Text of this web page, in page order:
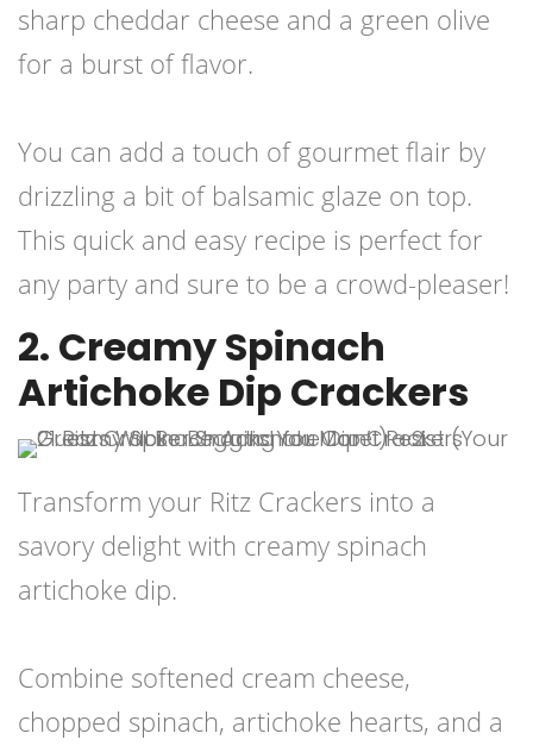
sharp cheddar cheese and a green olive
for a burst of flavor.
You can add a touch of gourmet flair by
drizzling a bit of balsamic glaze on top.
This quick and easy recipe is perfect for
any party and sure to be a crowd-pleaser!
2. Creamy Spinach
Artichoke Dip Crackers
Transform your Ritz Crackers into a
savory delight with creamy spinach
artichoke dip.
Combine softened cream cheese,
chopped spinach, artichoke hearts, and a